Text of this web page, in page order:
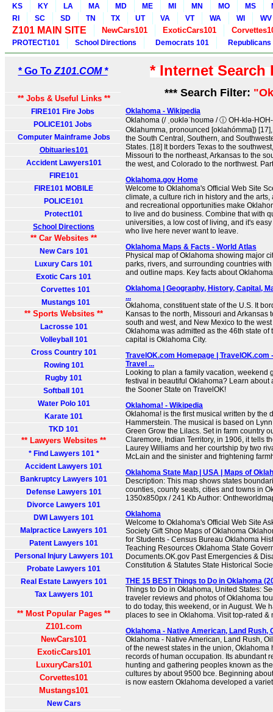
KS
KY LA MA MD ME MI MN MO MS
RI
SC SD TN TX UT VA VT WA WI WV
Z101 MAIN SITE NewCars101 ExoticCars101
PROTECT101 School Directions Democrats 101 Republicans
* Go To Z101.COM *
** Jobs & Useful Links **
FIRE101 Fire Jobs
POLICE101 Jobs
Computer Mainframe Jobs
Obituaries101
Accident Lawyers101
FIRE101
FIRE101 MOBILE
POLICE101
Protect101
School Directions
** Car Websites **
New Cars 101
Luxury Cars 101
Exotic Cars 101
Corvettes 101
Mustangs 101
** Sports Websites **
Lacrosse 101
Volleyball 101
Cross Country 101
Rowing 101
Rugby 101
Softball 101
Water Polo 101
Karate 101
TKD 101
** Lawyers Websites **
* Find Lawyers 101 *
Accident Lawyers 101
Bankruptcy Lawyers 101
Defense Lawyers 101
Divorce Lawyers 101
DWI Lawyers 101
Malpractice Lawyers 101
Patent Lawyers 101
Personal Injury Lawyers 101
Probate Lawyers 101
Real Estate Lawyers 101
Tax Lawyers 101
** Most Popular Pages **
Z101.com
NewCars101
ExoticCars101
LuxuryCars101
Corvettes101
Mustangs101
New Cars
* Internet
*** Search Filter:
Oklahoma - Wikipedia
Oklahoma (/ ˌoʊkləˈhoʊmə / ⓘ OH-klə-
Oklahumma, pronounced [oklahómma])
the South Central, Southern, and
States. [18] It borders Texas to the
Missouri to the northeast, Arkansas to the
the west, and Colorado to the northwest.
Oklahoma.gov Home
Welcome to Oklahoma's Official Web Site
climate, a culture rich in history and the
and recreational opportunities make
to live and do business. Combine that with
universities, a low cost of living, and it's
who live here never want to leave.
Oklahoma Maps & Facts - World Atlas
Physical map of Oklahoma showing major
parks, rivers, and surrounding countries
and outline maps. Key facts about
Oklahoma | Geography, History, Capital,
...
Oklahoma, constituent state of the U.S. It
Kansas to the north, Missouri and Arkansas
south and west, and New Mexico to the
Oklahoma was admitted as the 46th state of
capital is Oklahoma City.
TravelOK.com Homepage |
Travel ...
Looking to plan a family vacation, weekend
festival in beautiful Oklahoma? Learn about
the Sooner State on TravelOK!
Oklahoma! - Wikipedia
Oklahoma! is the first musical written by the
Hammerstein. The musical is based on
Green Grow the Lilacs. Set in farm country
Claremore, Indian Territory, in 1906, it tells
Laurey Williams and her courtship by two
McLain and the sinister and frightening
Oklahoma State Map | USA | Maps of
Description: This map shows states
counties, county seats, cities and towns in
1350x850px / 241 Kb Author:
Oklahoma
Welcome to Oklahoma's Official Web Site
Society Gift Shop Maps of Oklahoma
for Students - Census Bureau Oklahoma
Teaching Resources Oklahoma State
Documents.OK.gov Past Emergencies &
Constitution & Statutes State Historical
THE 15 BEST Things to Do in Oklahoma
Things to Do in Oklahoma, United States:
traveler reviews and photos of Oklahoma
to do today, this weekend, or in August. We
places to see in Oklahoma. Visit top-rated &
Oklahoma - Native American, Land Rush,
Oklahoma - Native American, Land Rush,
of the newest states in the union, Oklahoma
records of human occupation. Its abundant
hunting and gathering peoples known as
cultures by about 9500 bce. Beginning
is now eastern Oklahoma developed a